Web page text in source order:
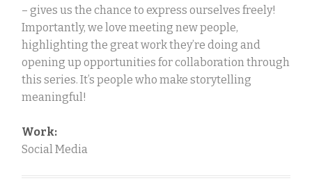
– gives us the chance to express ourselves freely!
Importantly, we love meeting new people,
highlighting the great work they’re doing and
opening up opportunities for collaboration through
this series. It’s people who make storytelling
meaningful!
Work:
Social Media